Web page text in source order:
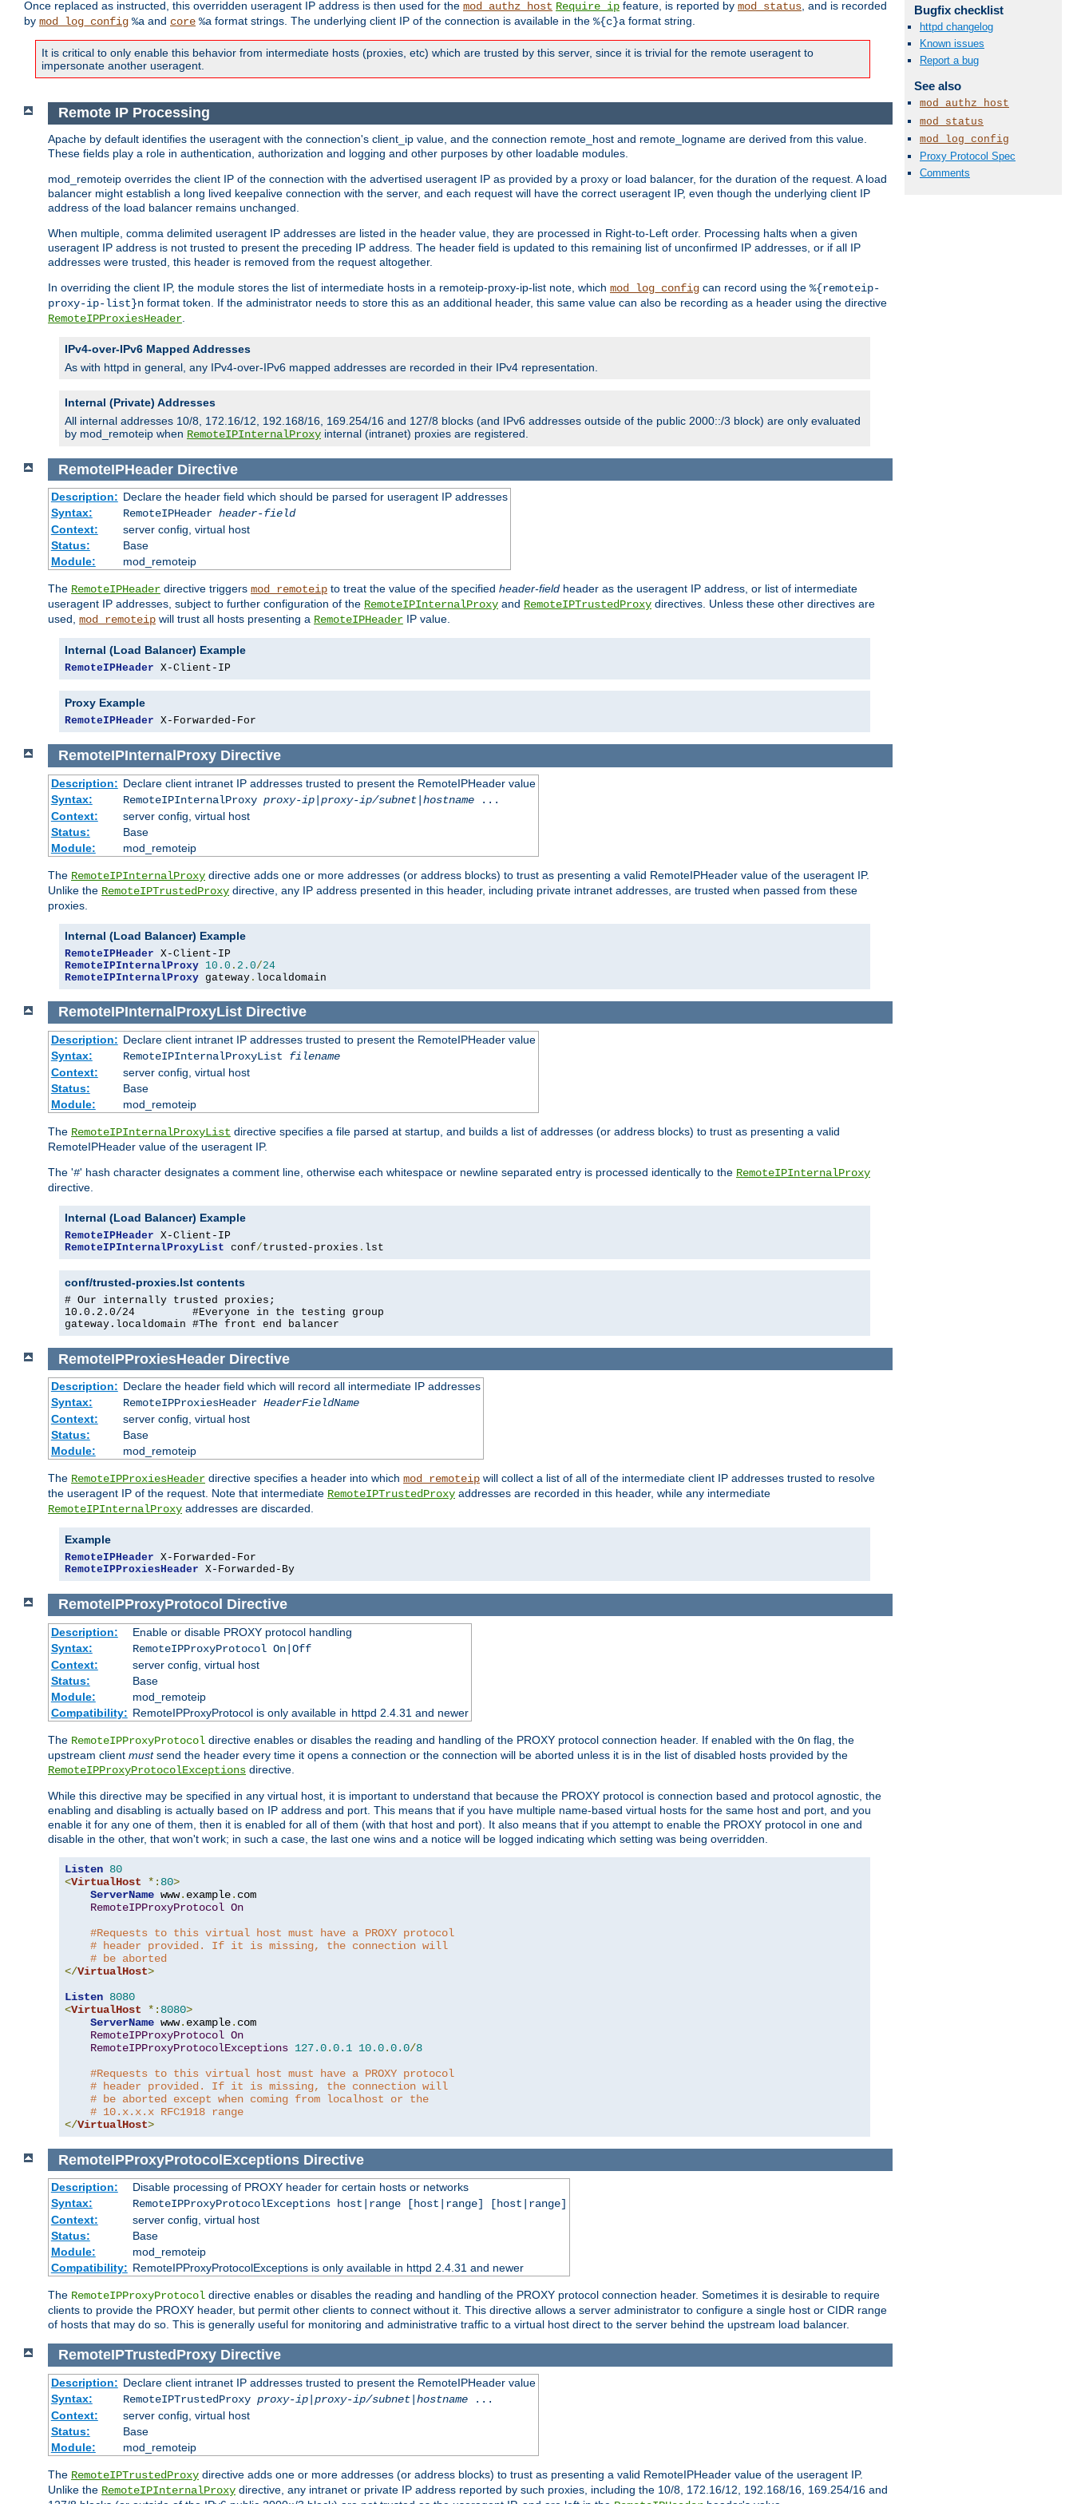
Once replaced as instructed, this overridden useragent IP address is then used for the mod_authz_host Require ip feature, is reported by mod_status, and is recorded
by mod_log_config %a and core %a format strings. The underlying client IP of the connection is available in the %{c}a format string.
It is critical to only enable this behavior from intermediate hosts (proxies, etc) which are trusted by this server, since it is trivial for the remote useragent to
impersonate another useragent.
Bugfix checklist
httpd changelog
Known issues
Report a bug
See also
mod_authz_host
mod_status
mod_log_config
Proxy Protocol Spec
Comments
Remote IP Processing
Apache by default identifies the useragent with the connection's client_ip value, and the connection remote_host and remote_logname are derived from this value.
These fields play a role in authentication, authorization and logging and other purposes by other loadable modules.
mod_remoteip overrides the client IP of the connection with the advertised useragent IP as provided by a proxy or load balancer, for the duration of the request. A load
balancer might establish a long lived keepalive connection with the server, and each request will have the correct useragent IP, even though the underlying client IP
address of the load balancer remains unchanged.
When multiple, comma delimited useragent IP addresses are listed in the header value, they are processed in Right-to-Left order. Processing halts when a given
useragent IP address is not trusted to present the preceding IP address. The header field is updated to this remaining list of unconfirmed IP addresses, or if all IP
addresses were trusted, this header is removed from the request altogether.
In overriding the client IP, the module stores the list of intermediate hosts in a remoteip-proxy-ip-list note, which mod_log_config can record using the %{remoteip-
proxy-ip-list}n format token. If the administrator needs to store this as an additional header, this same value can also be recording as a header using the directive
RemoteIPProxiesHeader
IPv4-over-IPv6 Mapped Addresses
As with httpd in general, any IPv4-over-IPv6 mapped addresses are recorded in their IPv4 representation.
Internal (Private) Addresses
All internal addresses 10/8, 172.16/12, 192.168/16, 169.254/16 and 127/8 blocks (and IPv6 addresses outside of the public 2000::/3 block) are only evaluated
by mod_remoteip when RemoteIPInternalProxy internal (intranet) proxies are registered.
RemoteIPHeader Directive
Description: Declare the header field which should be parsed for useragent IP addresses
Syntax:
RemoteIPHeader header-field
Context:
server config, virtual host
Status:
Base
Module:
mod_remoteip
The RemoteIPHeader directive triggers mod_remoteip to treat the value of the specified header-field header as the useragent IP address, or list of intermediate
useragent IP addresses, subject to further configuration of the RemoteIPInternalProxy and RemoteIPTrustedProxy directives. Unless these other directives are
used, mod_remoteip will trust all hosts presenting a RemoteIPHeader IP value.
Internal (Load Balancer) Example
RemoteIPHeader X-Client-IP
Proxy Example
RemoteIPHeader X-Forwarded-For
RemoteIPInternalProxy Directive
Description: Declare client intranet IP addresses trusted to present the RemoteIPHeader value
Syntax:
RemoteIPInternalProxy proxy-ip| proxy-ip/subnet| hostname...
Context:
server config, virtual host
Status:
Base
Module:
mod_remoteip
The RemoteIPInternalProxy directive adds one or more addresses (or address blocks) to trust as presenting a valid RemoteIPHeader value of the useragent IP.
Unlike the RemoteIPTrustedProxy directive, any IP address presented in this header, including private intranet addresses, are trusted when passed from these
proxies.
Internal (Load Balancer) Example
RemoteIPHeader
RemoteIPInternalProxy 10.0 . 2.0/24
RemoteIPInternalProxy gateway . localdomain
RemoteIPInternalProxyList Directive
Description: Declare client intranet IP addresses trusted to present the RemoteIPHeader value
Syntax:
RemoteIPInternalProxyList filename
Context:
server config, virtual host
Status:
Base
Module:
mod_remoteip
The RemoteIPInternalProxyList directive specifies a file parsed at startup, and builds a list of addresses (or address blocks) to trust as presenting a valid
RemoteIPHeader value of the useragent IP.
The '#' hash character designates a comment line, otherwise each whitespace or newline separated entry is processed identically to the RemoteIPInternalProxy
directive.
Internal (Load Balancer) Example
RemoteIPHeader
RemoteIPInternalProxyList conf/trusted-proxies . lst
conf/trusted-proxies.lst contents
# Our internally trusted proxies;
10.0.2.0/24         #Everyone in the testing group
gateway.localdomain #The front end balancer
RemoteIPProxiesHeader Directive
Description: Declare the header field which will record all intermediate IP addresses
Syntax:
RemoteIPProxiesHeader HeaderFieldName
Context:
server config, virtual host
Status:
Base
Module:
mod_remoteip
The RemoteIPProxiesHeader directive specifies a header into which mod_remoteip will collect a list of all of the intermediate client IP addresses trusted to resolve
the useragent IP of the request. Note that intermediate RemoteIPTrustedProxy addresses are recorded in this header, while any intermediate
RemoteIPInternalProxy addresses are discarded.
Example
RemoteIPHeader
RemoteIPProxiesHeader X-Forwarded-By
RemoteIPProxyProtocol Directive
Description:
Enable or disable PROXY protocol handling
Syntax:
RemoteIPProxyProtocol On|Off
Context:
server config, virtual host
Status:
Base
Module:
mod_remoteip
Compatibility: RemoteIPProxyProtocol is only available in httpd 2.4.31 and newer
The RemoteIPProxyProtocol directive enables or disables the reading and handling of the PROXY protocol connection header. If enabled with the On flag, the
upstream client mustsend the header every time it opens a connection or the connection will be aborted unless it is in the list of disabled hosts provided by the
RemoteIPProxyProtocolExceptions directive.
While this directive may be specified in any virtual host, it is important to understand that because the PROXY protocol is connection based and protocol agnostic, the
enabling and disabling is actually based on IP address and port. This means that if you have multiple name-based virtual hosts for the same host and port, and you
enable it for any one of them, then it is enabled for all of them (with that host and port). It also means that if you attempt to enable the PROXY protocol in one and
disable in the other, that won't work; in such a case, the last one wins and a notice will be logged indicating which setting was being overridden.
Listen 80
<VirtualHost *: 80>
ServerName www. example. com
RemoteIPProxyProtocol On
#Requests to this virtual host must have a PROXY protocol
# header provided. If it is missing, the connection will
# be aborted
</VirtualHost>
Listen 8080
<VirtualHost *: 8080>
ServerName www. example. com
RemoteIPProxyProtocol On
RemoteIPProxyProtocolExceptions 127.0.0.1 10.0.0.0/8
#Requests to this virtual host must have a PROXY protocol
# header provided. If it is missing, the connection will
# be aborted except when coming from localhost or the
# 10.x.x.x RFC1918 range
</VirtualHost>
RemoteIPProxyProtocolExceptions Directive
Description:
Disable processing of PROXY header for certain hosts or networks
Syntax:
RemoteIPProxyProtocolExceptions host|range [host|range] [host|range]
Context:
server config, virtual host
Status:
Base
Module:
mod_remoteip
Compatibility: RemoteIPProxyProtocolExceptions is only available in httpd 2.4.31 and newer
The RemoteIPProxyProtocol directive enables or disables the reading and handling of the PROXY protocol connection header. Sometimes it is desirable to require
clients to provide the PROXY header, but permit other clients to connect without it. This directive allows a server administrator to configure a single host or CIDR range
of hosts that may do so. This is generally useful for monitoring and administrative traffic to a virtual host direct to the server behind the upstream load balancer.
RemoteIPTrustedProxy Directive
Description: Declare client intranet IP addresses trusted to present the RemoteIPHeader value
Syntax:
RemoteIPTrustedProxy proxy-ip|proxy-ip/subnet|hostname...
Context:
server config, virtual host
Status:
Base
Module:
mod_remoteip
The RemoteIPTrustedProxy directive adds one or more addresses (or address blocks) to trust as presenting a valid RemoteIPHeader value of the useragent IP.
Unlike the RemoteIPInternalProxy directive, any intranet or private IP address reported by such proxies, including the 10/8, 172.16/12, 192.168/16, 169.254/16 and